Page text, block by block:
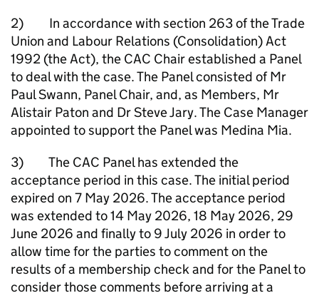
2) In accordance with section 263 of the Trade
Union and Labour Relations (Consolidation) Act
1992 (the Act), the CAC Chair established a Panel
to deal with the case. The Panel consisted of Mr
Paul Swann, Panel Chair, and, as Members, Mr
Alistair Paton and Dr Steve Jary. The Case Manager
appointed to support the Panel was Medina Mia.
3) The CAC Panel has extended the
acceptance period in this case. The initial period
expired on 7 May 2026. The acceptance period
was extended to 14 May 2026, 18 May 2026, 29
June 2026 and finally to 9 July 2026 in order to
allow time for the parties to comment on the
results of a membership check and for the Panel to
consider those comments before arriving at a